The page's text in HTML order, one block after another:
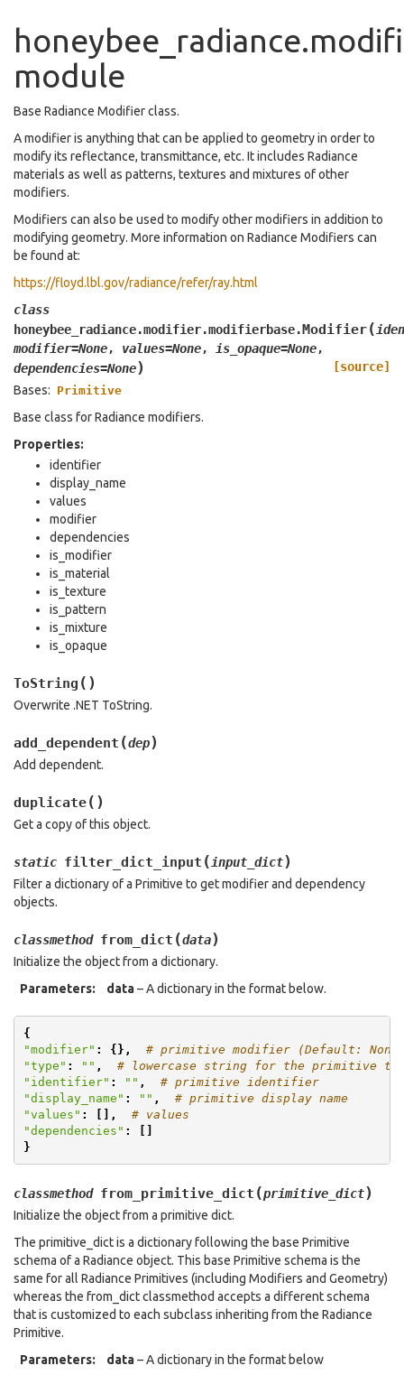
module
Base Radiance Modifier class.
A modifier is anything that can be applied to geometry in order to
modify its reflectance, transmittance, etc. It includes Radiance
materials as well as patterns, textures and mixtures of other
modifiers.
Modifiers can also be used to modify other modifiers in addition to
modifying geometry. More information on Radiance Modifiers can
be found at:
https://floyd.lbl.gov/radiance/refer/ray.html
class
honeybee_radiance.modifier.modifierbase.Modifier(
modifier=None, values=None, is_opaque=None,
dependencies=None)
[source]
Bases: Primitive
Base class for Radiance modifiers.
Properties:
identifier
display_name
values
modifier
dependencies
is_modifier
is_material
is_texture
is_pattern
is_mixture
is_opaque
ToString ( )
Overwrite .NET ToString.
add_dependent (dep)
Add dependent.
duplicate( )
Get a copy of this object.
static filter_dict_input ( input_dict)
Filter a dictionary of a Primitive to get modifier and dependency
objects.
classmethod from_dict (data)
Initialize the object from a dictionary.
Parameters: data– A dictionary in the format below.
{
"modifier" : {},
# primitive modifier (Default:
"type" : "" ,
# lowercase string for the primitive
"identifier" : "" ,
# primitive identifier
"display_name" : "" ,
# primitive display name
"values" : [],
# values
"dependencies" :
[]
}
classmethod from_primitive_dict (primitive_dict)
Initialize the object from a primitive dict.
The primitive_dict is a dictionary following the base Primitive
schema of a Radiance object. This base Primitive schema is the
same for all Radiance Primitives (including Modifiers and Geometry)
whereas the from_dict classmethod accepts a different schema
that is customized to each subclass inheriting from the Radiance
Primitive.
Parameters: data– A dictionary in the format below